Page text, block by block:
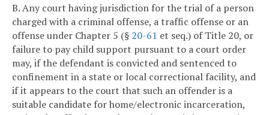
B. Any court having jurisdiction for the trial of a person
charged with a criminal offense, a traffic offense or an
offense under Chapter 5 (§ 20-61 et seq.) of Title 20, or
failure to pay child support pursuant to a court order
may, if the defendant is convicted and sentenced to
confinement in a state or local correctional facility, and
if it appears to the court that such an offender is a
suitable candidate for home/electronic incarceration,